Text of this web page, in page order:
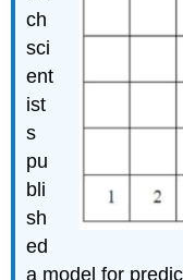
ch
sci
ent
ist
s
pu
bli
sh
ed
a model for